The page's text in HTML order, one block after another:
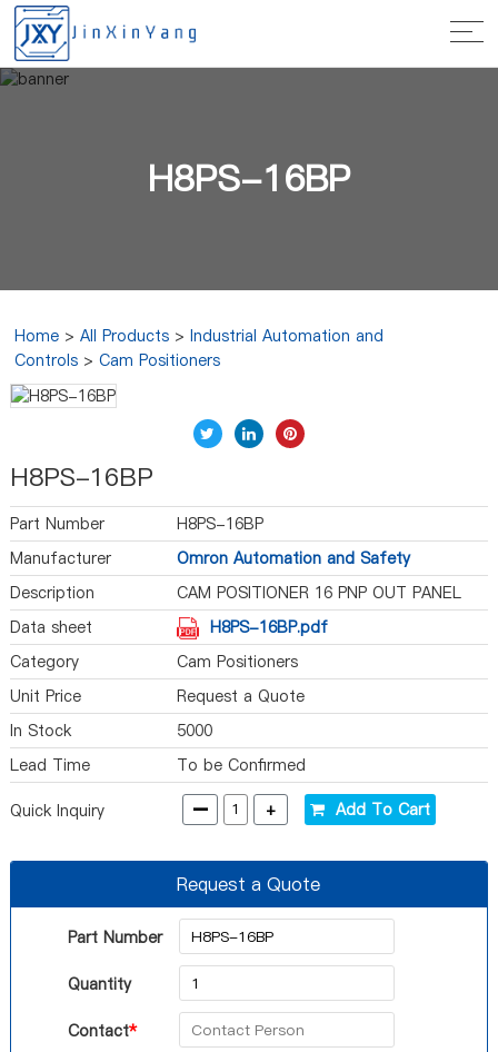
H8PS-16BP
Home >All Products >Industrial Automation and
Controls >Cam Positioners
H8PS-16BP
Part Number
H8PS-16BP
Manufacturer
Omron Automation and Safety
Description
CAM POSITIONER 16 PNP OUT PANEL
Data sheet
H8PS-16BP.pdf
Category
Cam Positioners
Unit Price
Request a Quote
In Stock
5000
Lead Time
To be Confirmed
Quick Inquiry - + Add To Cart
Request a Quote
Part Number
Quantity
Contact*